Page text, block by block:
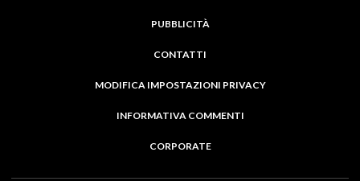
PUBBLICITÀ
CONTATTI
MODIFICA IMPOSTAZIONI PRIVACY
INFORMATIVA COMMENTI
CORPORATE